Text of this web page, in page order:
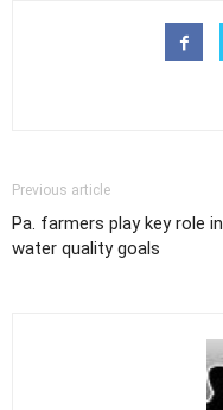
Previous article
Pa. farmers play key role in
water quality goals